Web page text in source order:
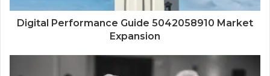
Digital Performance Guide 5042058910 Market
Expansion